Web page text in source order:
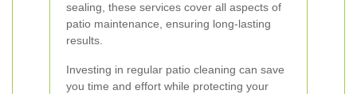
sealing, these services cover all aspects of
patio maintenance, ensuring long-lasting
results.
Investing in regular patio cleaning can save
you time and effort while protecting your